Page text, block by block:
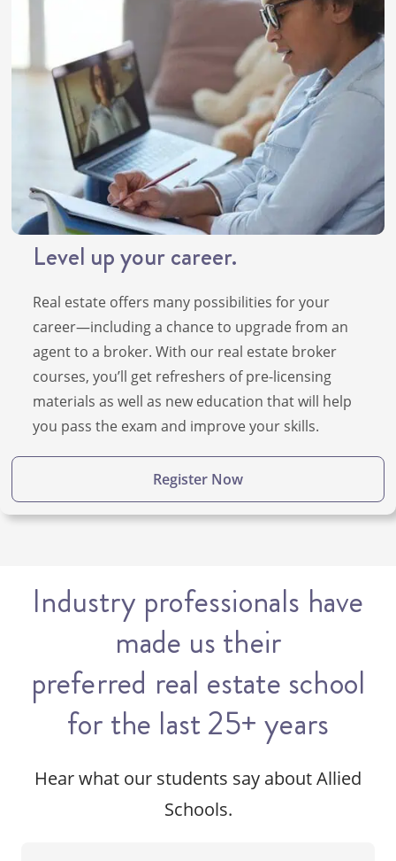
Level up your career.
Real estate offers many possibilities for your
career—including a chance to upgrade from an
agent to a broker. With our real estate broker
courses, you’ll get refreshers of pre-licensing
materials as well as new education that will help
you pass the exam and improve your skills.
Register Now
Industry professionals have
made us their
preferred real estate school
for the last 25+ years
Hear what our students say about Allied
Schools.